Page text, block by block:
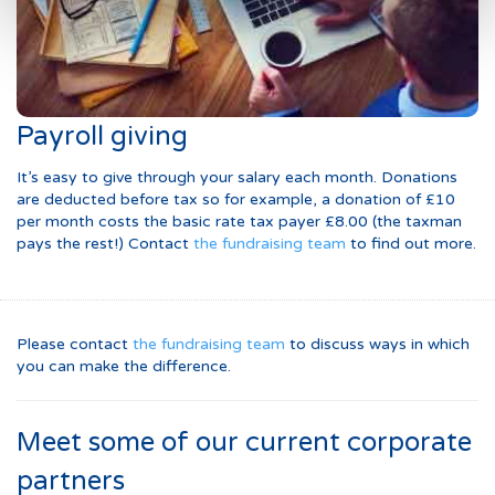
Payroll giving
It’s easy to give through your salary each month. Donations
are deducted before tax so for example, a donation of £10
per month costs the basic rate tax payer £8.00 (the taxman
pays the rest!) Contact the fundraising team to find out more.
Please contact the fundraising team to discuss ways in which
you can make the difference.
Meet some of our current corporate
partners